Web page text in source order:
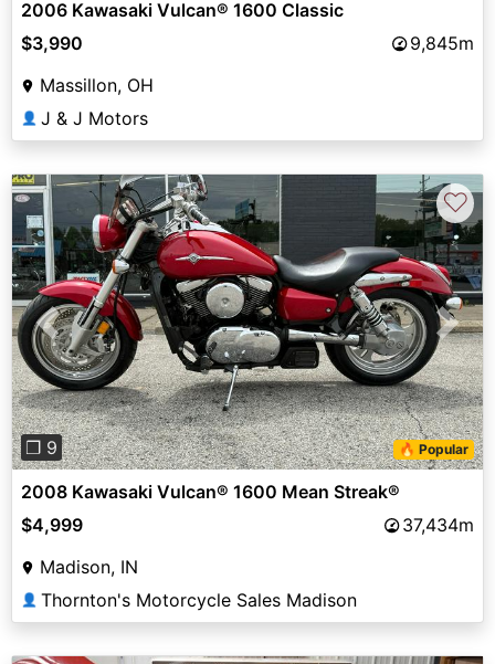
2006 Kawasaki Vulcan® 1600 Classic
$3,990
9,845m
Massillon, OH
👤 J & J Motors
Previous Next
❐ 9 🔥 Popular
♡
2008 Kawasaki Vulcan® 1600 Mean Streak®
$4,999
37,434m
Madison, IN
👤 Thornton's Motorcycle Sales Madison